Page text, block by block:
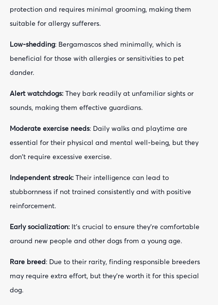
protection and requires minimal grooming, making them
suitable for allergy sufferers.
Low-shedding: Bergamascos shed minimally, which is
beneficial for those with allergies or sensitivities to pet
dander.
Alert watchdogs: They bark readily at unfamiliar sights or
sounds, making them effective guardians.
Moderate exercise needs: Daily walks and playtime are
essential for their physical and mental well-being, but they
don't require excessive exercise.
Independent streak: Their intelligence can lead to
stubbornness if not trained consistently and with positive
reinforcement.
Early socialization: It's crucial to ensure they're comfortable
around new people and other dogs from a young age.
Rare breed: Due to their rarity, finding responsible breeders
may require extra effort, but they're worth it for this special
dog.